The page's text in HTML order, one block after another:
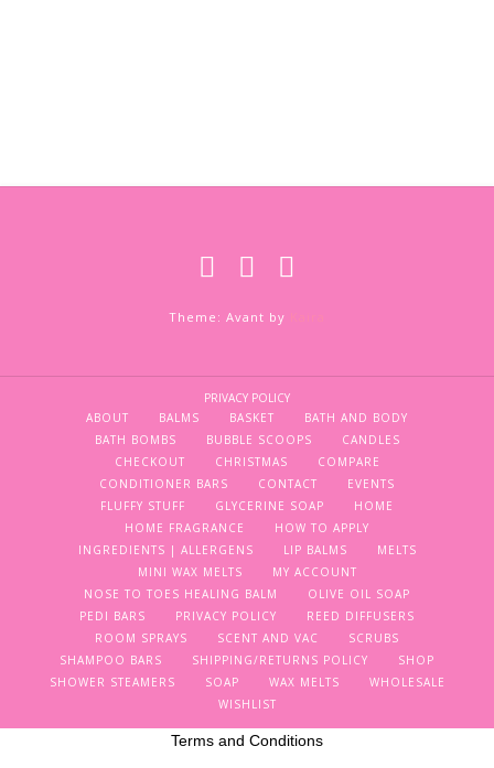
Theme: Avant by
PRIVACY POLICY
ABOUT
BALMS BASKET
BATH AND BODY
BATH BOMBS
BUBBLE SCOOPS
CANDLES
CHECKOUT
CHRISTMAS
COMPARE
CONDITIONER BARS
CONTACT
EVENTS
FLUFFY STUFF
GLYCERINE SOAP
HOME
HOME FRAGRANCE
HOW TO APPLY
INGREDIENTS | ALLERGENS
LIP BALMS
MELTS
MINI WAX MELTS
MY ACCOUNT
NOSE TO TOES HEALING BALM
OLIVE OIL SOAP
PEDI BARS
PRIVACY POLICY
REED DIFFUSERS
ROOM SPRAYS
SCENT AND VAC
SCRUBS
SHAMPOO BARS
SHIPPING/RETURNS POLICY
SHOP
SHOWER STEAMERS
SOAP WAX MELTS
WHOLESALE
WISHLIST
Terms and Conditions